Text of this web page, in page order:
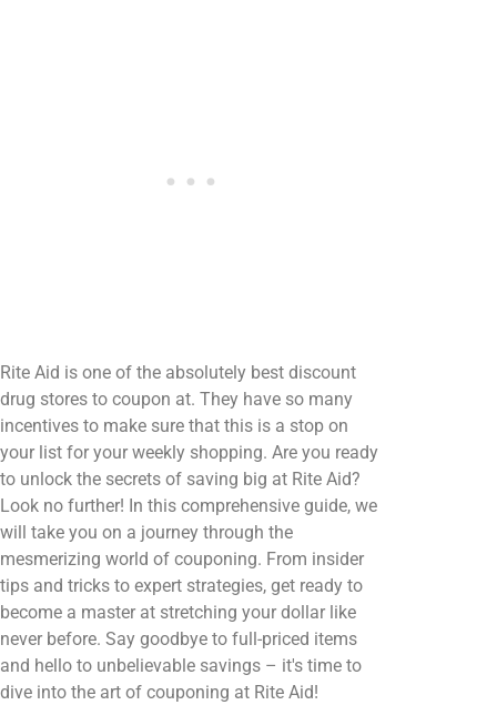
Rite Aid is one of the absolutely best discount
drug stores to coupon at. They have so many
incentives to make sure that this is a stop on
your list for your weekly shopping. Are you ready
to unlock the secrets of saving big at Rite Aid?
Look no further! In this comprehensive guide, we
will take you on a journey through the
mesmerizing world of couponing. From insider
tips and tricks to expert strategies, get ready to
become a master at stretching your dollar like
never before. Say goodbye to full-priced items
and hello to unbelievable savings – it's time to
dive into the art of couponing at Rite Aid!